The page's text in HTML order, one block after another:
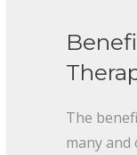
The
many